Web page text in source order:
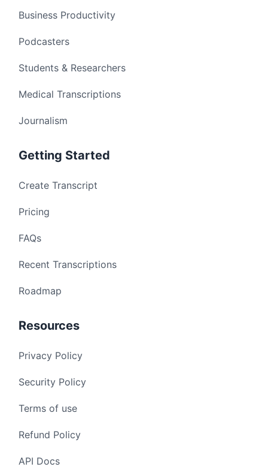
Business Productivity
Podcasters
Students & Researchers
Medical Transcriptions
Journalism
Getting Started
Create Transcript
Pricing
FAQs
Recent Transcriptions
Roadmap
Resources
Privacy Policy
Security Policy
Terms of use
Refund Policy
API Docs